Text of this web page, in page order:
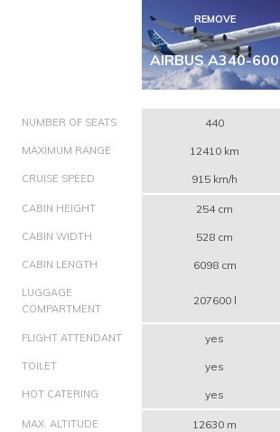
REMOVE
AIRBUS A340-600
NUMBER OF SEATS 440
MAXIMUM RANGE 12410 km
CRUISE SPEED 915 km/h
CABIN HEIGHT 254 cm
CABIN WIDTH 528 cm
CABIN LENGTH 6098 cm
LUGGAGE
COMPARTMENT
207600 l
FLIGHT ATTENDANT yes
TOILET yes
HOT CATERING yes
MAX. ALTITUDE 12630 m